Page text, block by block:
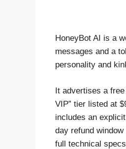
HoneyBot AI is a
messages and a
personality and
It advertises a
VIP” tier listed at
includes an
day refund
full technical